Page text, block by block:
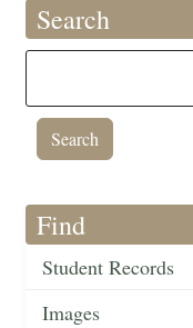
Search
Find
Student Records
Images